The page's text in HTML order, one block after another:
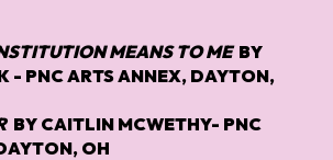
MEANS TO MEBY
- PNC ARTS ANNEX, DAYTON,
BY CAITLIN MCWETHY- PNC
OH